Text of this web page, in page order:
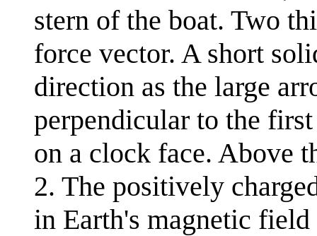
stern of the boat. Two
force vector. A short
direction as the large
perpendicular to the
on a clock face. Above
2. The positively
in Earth's magnetic